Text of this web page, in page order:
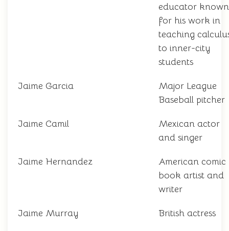
educator known
for his work in
teaching
to inner-city
students
Jaime Garcia
Major League
Baseball pitcher
Jaime Camil
Mexican actor
and singer
Jaime Hernandez
American comic
book artist and
writer
Jaime Murray British actress